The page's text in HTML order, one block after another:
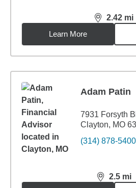
2.42 mi
distance,
Learn More
Adam Patin
7931 Forsyth
Clayton, MO
(314) 878-5400
2.5 mi
distance,